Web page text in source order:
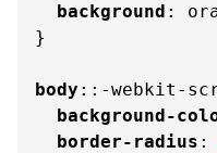
background :
}
body ::-webkit-
background-
border-radius :